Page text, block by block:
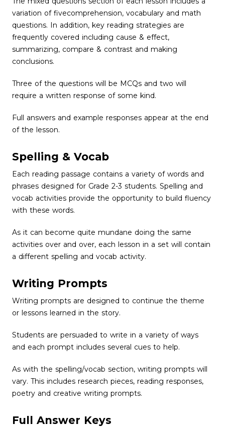
variation of fivecomprehension, vocabulary and math
questions. In addition, key reading strategies are
frequently covered including cause & effect,
summarizing, compare & contrast and making
conclusions.
Three of the questions will be MCQs and two will
require a written response of some kind.
Full answers and example responses appear at the end
of the lesson.
Spelling & Vocab
Each reading passage contains a variety of words and
phrases designed for Grade 2-3 students. Spelling and
vocab activities provide the opportunity to build fluency
with these words.
As it can become quite mundane doing the same
activities over and over, each lesson in a set will contain
a different spelling and vocab activity.
Writing Prompts
Writing prompts are designed to continue the theme
or lessons learned in the story.
Students are persuaded to write in a variety of ways
and each prompt includes several cues to help.
As with the spelling/vocab section, writing prompts will
vary. This includes research pieces, reading responses,
poetry and creative writing prompts.
Full Answer Keys